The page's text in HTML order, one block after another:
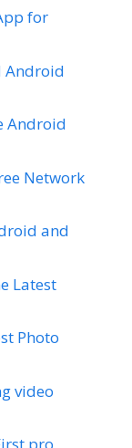
for
Android
Android
Network
and
Latest
Photo
video